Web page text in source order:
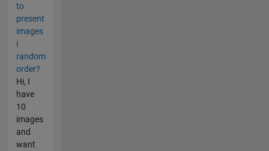
to
present
images
i
random
order?
Hi, I
have
10
images
and
want